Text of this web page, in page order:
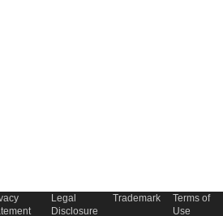
Legal
Disclosure
Trademark
Terms of
Use